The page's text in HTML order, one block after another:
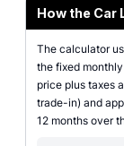
How the Car
The calculator
the fixed
price plus taxes
trade-in) and
12 months over